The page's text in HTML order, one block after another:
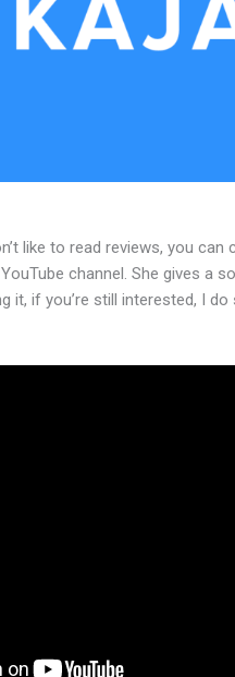
like to read reviews, you can
channel. She gives a
it, if you’re still interested, I